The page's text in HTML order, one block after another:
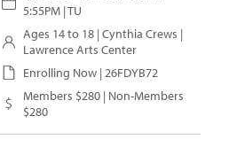
5:55PM | TU
Ages 14 to 18 | Cynthia Crews |
Lawrence Arts Center
Enrolling Now | 26FDYB72
Members $280 | Non-Members
$280